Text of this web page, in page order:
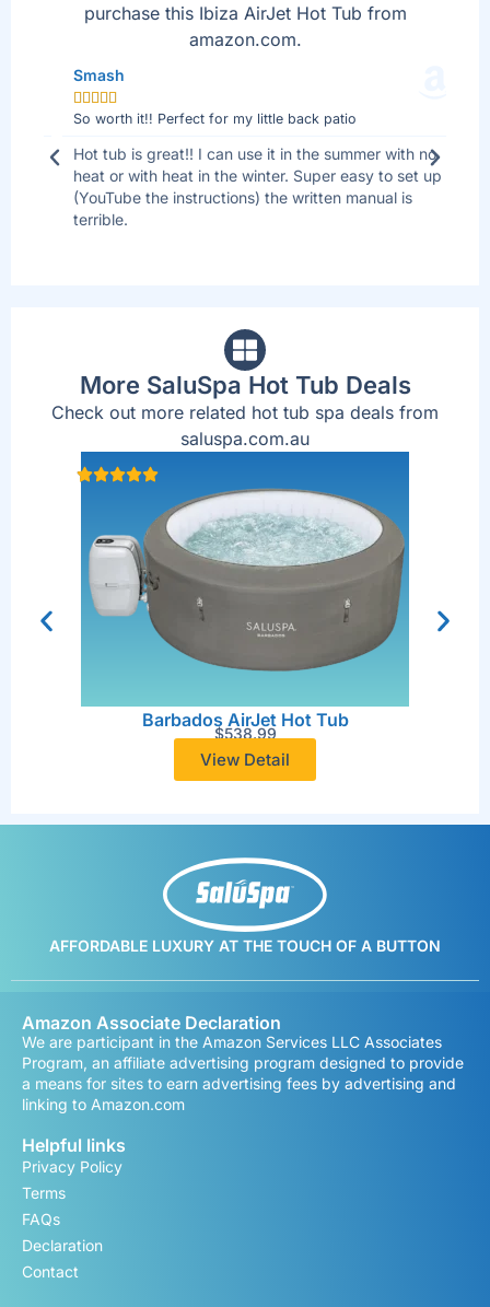
purchase this Ibiza AirJet Hot Tub from
amazon.com.
Smash

So worth it!! Perfect for my little back patio
Hot tub is great!! I can use it in the summer with no
heat or with heat in the winter. Super easy to set up
(YouTube the instructions) the written manual is
terrible.
More SaluSpa Hot Tub Deals
Check out more related hot tub spa deals from
saluspa.com.au
Barbados AirJet Hot Tub
$538.99
View Detail
AFFORDABLE LUXURY AT THE TOUCH OF A BUTTON
Amazon Associate Declaration
We are participant in the Amazon Services LLC Associates
Program, an affiliate advertising program designed to provide
a means for sites to earn advertising fees by advertising and
linking to Amazon.com
Helpful links
Privacy Policy
Terms
FAQs
Declaration
Contact